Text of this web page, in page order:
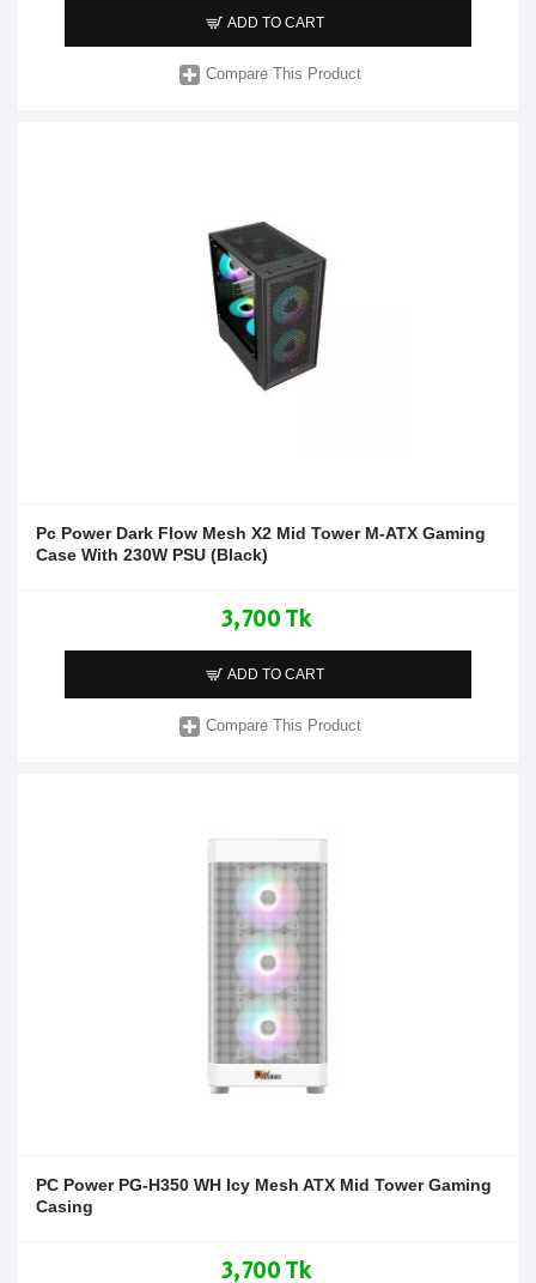
ADD TO CART
Compare This Product
Pc Power Dark Flow Mesh X2 Mid Tower M-ATX Gaming
Case With 230W PSU (Black)
3,700 Tk
ADD TO CART
Compare This Product
PC Power PG-H350 WH Icy Mesh ATX Mid Tower Gaming
Casing
3,700 Tk